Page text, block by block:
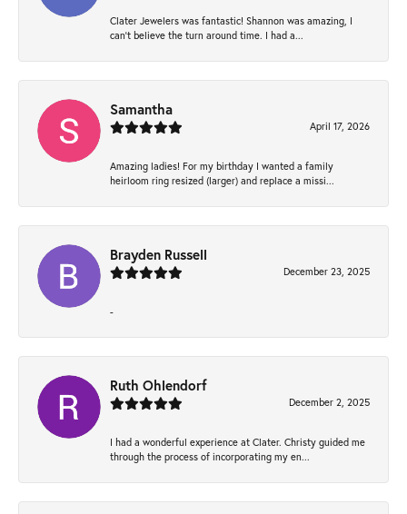
Clater Jewelers was fantastic! Shannon was amazing, I
can’t believe the turn around time. I had a...
Samantha
April 17, 2026
Amazing ladies! For my birthday I wanted a family
heirloom ring resized (larger) and replace a missi...
Brayden Russell
December 23, 2025
-
Ruth Ohlendorf
December 2, 2025
I had a wonderful experience at Clater. Christy guided me
through the process of incorporating my en...